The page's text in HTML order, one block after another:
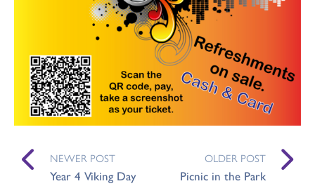
NEWER POST
Year 4 Viking Day
OLDER POST
Picnic in the Park